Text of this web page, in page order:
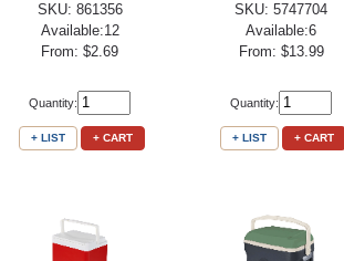
SKU: 861356
Available:12
From: $2.69
Quantity:
+ LIST + CART
SKU: 5747704
Available:6
From: $13.99
Quantity:
+ LIST + CART